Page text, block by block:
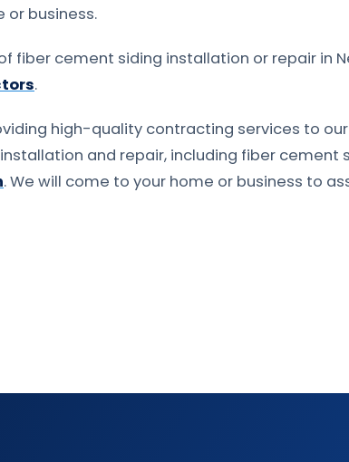
or business.
fiber cement siding installation or repair in
.
high-quality contracting services to
and repair, including fiber cement
. We will come to your home or business to